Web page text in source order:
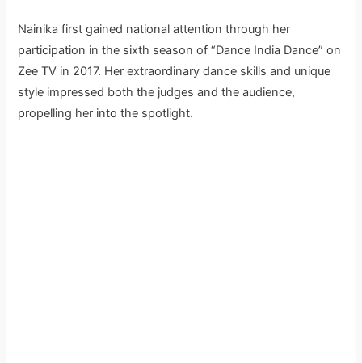
Nainika first gained national attention through her
participation in the sixth season of “Dance India Dance” on
Zee TV in 2017. Her extraordinary dance skills and unique
style impressed both the judges and the audience,
propelling her into the spotlight.